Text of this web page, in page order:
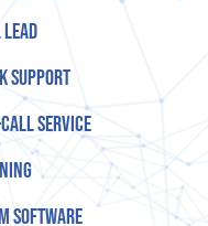
Support
Service
Software